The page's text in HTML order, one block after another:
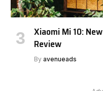
Xiaomi Mi 10:
Review
By avenueads